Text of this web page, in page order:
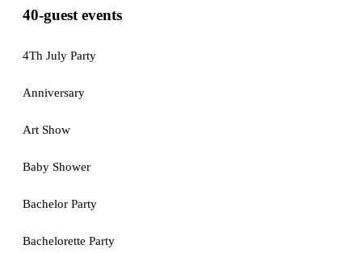
40-guest events
4Th July Party
Anniversary
Art Show
Baby Shower
Bachelor Party
Bachelorette Party